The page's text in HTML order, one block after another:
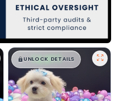
$█,█ 99
UNLOCK DETAILS